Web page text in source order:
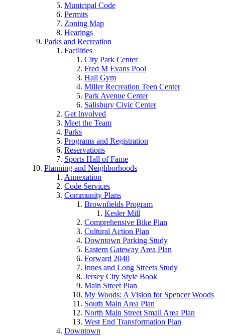
Municipal Code
Permits
Zoning Map
Hearings
Parks and Recreation
Facilities
City Park Center
Fred M Evans Pool
Hall Gym
Miller Recreation Teen Center
Park Avenue Center
Salisbury Civic Center
Get Involved
Meet the Team
Parks
Programs and Registration
Reservations
Sports Hall of Fame
Planning and Neighborhoods
Annexation
Code Services
Community Plans
Brownfields Program
Kesler Mill
Comprehensive Bike Plan
Cultural Action Plan
Downtown Parking Study
Eastern Gateway Area Plan
Forward 2040
Innes and Long Streets Study
Jersey City Style Book
Main Street Plan
My Woods: A Vision for Spencer Woods
South Main Area Plan
North Main Street Small Area Plan
West End Transformation Plan
Downtown